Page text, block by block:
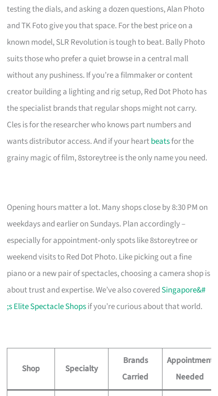
testing the dials, and asking a dozen questions, Alan Photo
and TK Foto give you that space. For the best price on a
known model, SLR Revolution is tough to beat. Bally Photo
suits those who prefer a quiet browse in a central mall
without any pushiness. If you’re a filmmaker or content
creator building a lighting and rig setup, Red Dot Photo has
the specialist brands that regular shops might not carry.
Cles is for the researcher who knows part numbers and
wants distributor access. And if your heartbeatsfor the
grainy magic of film, 8storeytree is the only name you need.
Opening hours matter a lot. Many shops close by 8:30 PM on
weekdays and earlier on Sundays. Plan accordingly –
especially for appointment‑only spots like 8storeytree or
weekend visits to Red Dot Photo. Like picking out a fine
piano or a new pair of spectacles, choosing a camera shop is
about trust and expertise. We’ve also covered Singapore&#
;s Elite Spectacle Shopsif you’re curious about that world.
Shop Specialty
Brands
Carried
Appointment
Needed